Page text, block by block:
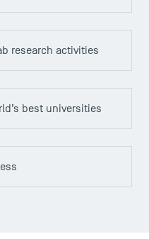
research activities
best universities